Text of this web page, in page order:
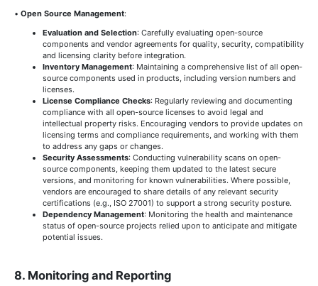
• Open Source Management:
Evaluation and Selection: Carefully evaluating open-source
components and vendor agreements for quality, security, compatibility
and licensing clarity before integration.
Inventory Management: Maintaining a comprehensive list of all open-
source components used in products, including version numbers and
licenses.
License Compliance Checks: Regularly reviewing and documenting
compliance with all open-source licenses to avoid legal and
intellectual property risks. Encouraging vendors to provide updates on
licensing terms and compliance requirements, and working with them
to address any gaps or changes.
Security Assessments: Conducting vulnerability scans on open-
source components, keeping them updated to the latest secure
versions, and monitoring for known vulnerabilities. Where possible,
vendors are encouraged to share details of any relevant security
certifications (e.g., ISO 27001) to support a strong security posture.
Dependency Management: Monitoring the health and maintenance
status of open-source projects relied upon to anticipate and mitigate
potential issues.
8. Monitoring and Reporting